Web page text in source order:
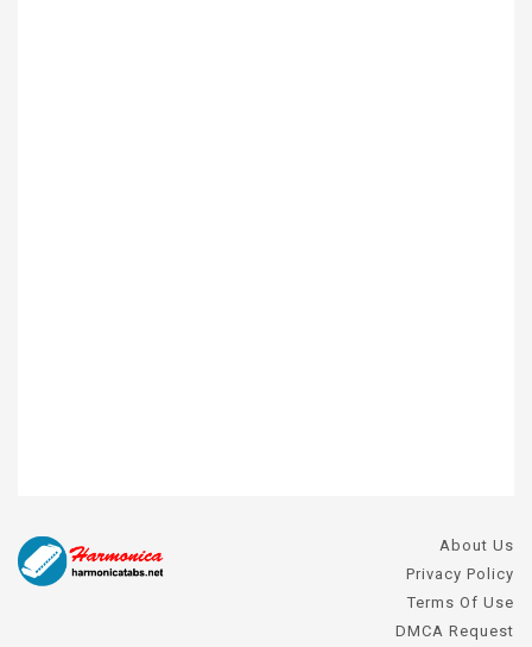
About Us
Privacy Policy
Terms Of Use
DMCA Request